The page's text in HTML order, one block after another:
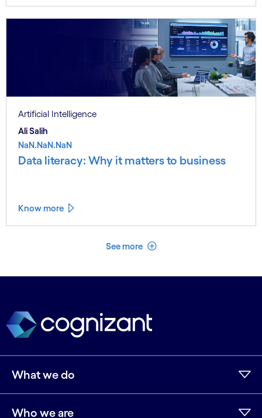
Artificial Intelligence
Ali Salih
NaN.NaN.NaN
Data literacy: Why it matters to business
Know more
See more See less
What we do
Who we are